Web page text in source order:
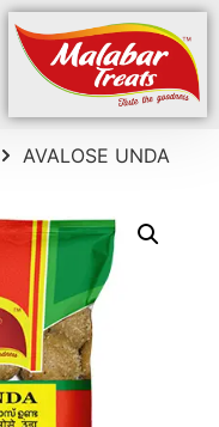
AVALOSE UNDA